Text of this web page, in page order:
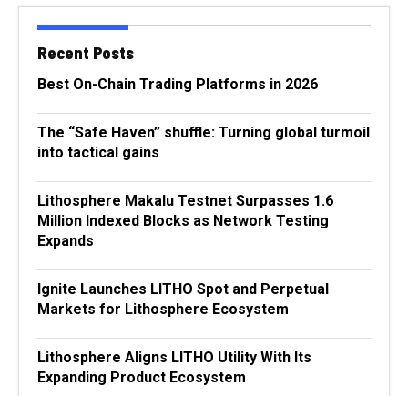
Recent Posts
Best On-Chain Trading Platforms in 2026
The “Safe Haven” shuffle: Turning global turmoil
into tactical gains
Lithosphere Makalu Testnet Surpasses 1.6
Million Indexed Blocks as Network Testing
Expands
Ignite Launches LITHO Spot and Perpetual
Markets for Lithosphere Ecosystem
Lithosphere Aligns LITHO Utility With Its
Expanding Product Ecosystem